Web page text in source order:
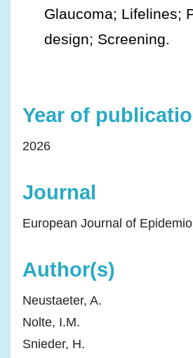
Glaucoma; Lifelines;
design; Screening.
Year of
2026
Journal
European Journal of
Author(s)
Neustaeter, A.
Nolte, I.M.
Snieder, H.